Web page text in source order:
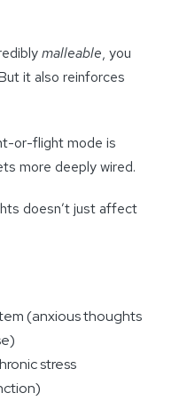
malleable, you
it also reinforces
or-flight mode is
more deeply wired.
doesn’t just affect
(anxious thoughts
stress